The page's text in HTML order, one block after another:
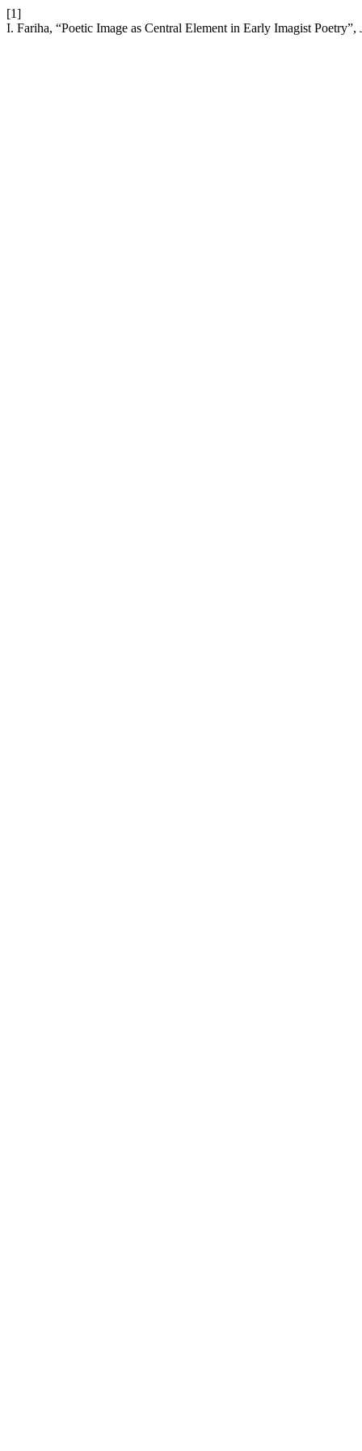
[1]
I. Fariha, “Poetic Image as Central Element in Early Imagist Poetry”,